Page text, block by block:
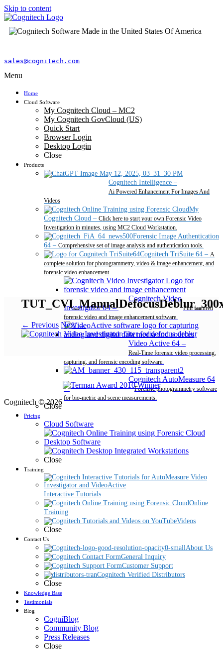
Skip to content
sales@cognitech.com
Menu
Home
Cloud Software
My Cognitech Cloud – MC2
My Cognitech GovCloud (US)
Quick Start
Browser Login
Desktop Login
Close
Products
Cognitech Intelligence –
Ai Powered Enhancement For Images And
Videos
My
Cognitech Cloud – Click here to start your own Forensic Video
Investigation in minutes, using MC2 Cloud Workstation.
Forensic Image Authentication
64 – Comprehensive set of image analysis and authentication tools.
Cognitech TriSuite 64 – A
complete solution for photogrammetry, video & image enhancement, and
forensic video enhancement
Cognitech Video
Investigator 64–
Full featured
forensic video and image enhancement software.
Video Active 64 –
Real-Time forensic video processing,
capturing, and forensic encoding software.
Cognitech AutoMeasure 64
–
Forensic photogrammetry software
for bio-metric and scene measurements.
Close
Pricing
Cloud Software
Desktop Software
Close
Training
Interactive Tutorials
Online
Training
Videos
Close
Contact Us
About Us
General Inquiry
Customer Support
Cognitech Verified Distributors
Close
Knowledge Base
Testimonials
Blog
CogniBlog
Community Blog
Press Releases
Close
← Previous Next →
Cognitech © 2026